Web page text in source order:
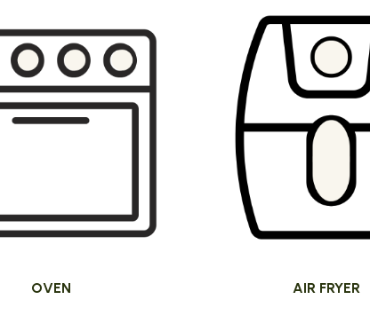
OVEN AIR FRYER